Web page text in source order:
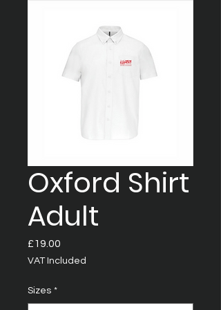
Oxford Shirt
Adult
£19.00
VAT Included
Sizes *